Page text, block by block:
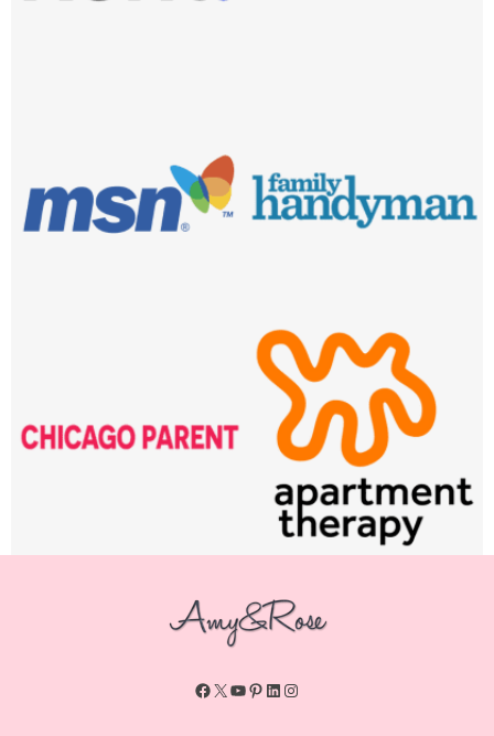
Facebook
X YouTube
Pinterest
LinkedIn
Instagram